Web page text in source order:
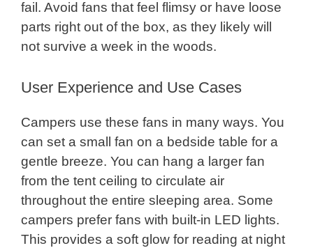
fail. Avoid fans that feel flimsy or have loose
parts right out of the box, as they likely will
not survive a week in the woods.
User Experience and Use Cases
Campers use these fans in many ways. You
can set a small fan on a bedside table for a
gentle breeze. You can hang a larger fan
from the tent ceiling to circulate air
throughout the entire sleeping area. Some
campers prefer fans with built-in LED lights.
This provides a soft glow for reading at night